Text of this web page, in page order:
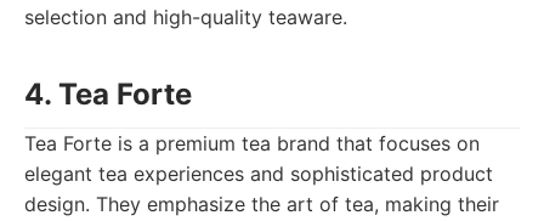
selection and high-quality teaware.
4. Tea Forte
Tea Forte is a premium tea brand that focuses on
elegant tea experiences and sophisticated product
design. They emphasize the art of tea, making their